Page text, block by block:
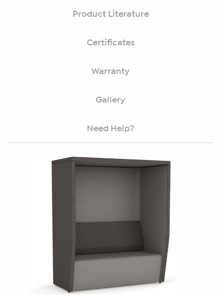
Product Literature
Certificates
Warranty
Gallery
Need Help?